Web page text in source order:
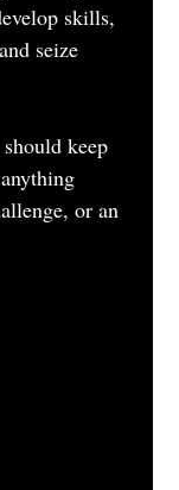
skills,
seize
keep
or an